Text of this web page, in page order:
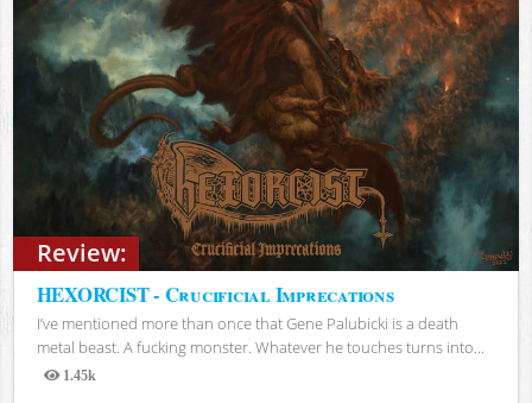
Review:
HEXORCIST - Crucificial Imprecations
I’ve mentioned more than once that Gene Palubicki is a death
metal beast. A fucking monster. Whatever he touches turns into...
1.45k